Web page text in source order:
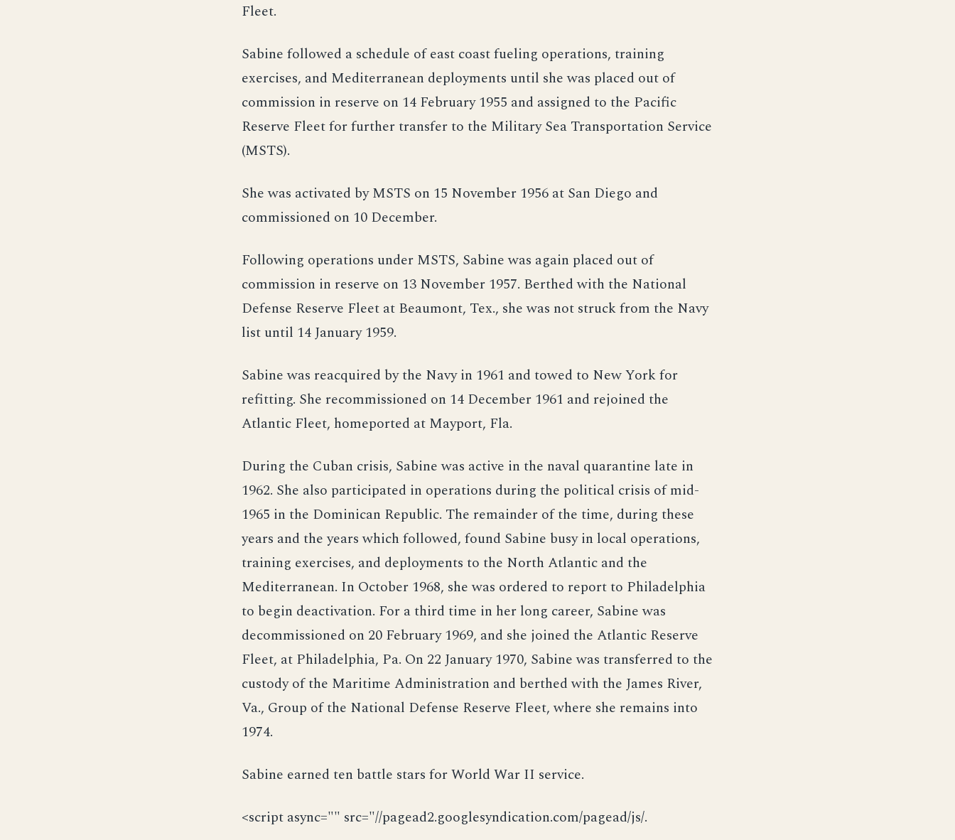
Fleet.
Sabine followed a schedule of east coast fueling operations, training
exercises, and Mediterranean deployments until she was placed out of
commission in reserve on 14 February 1955 and assigned to the Pacific
Reserve Fleet for further transfer to the Military Sea Transportation Service
(MSTS).
She was activated by MSTS on 15 November 1956 at San Diego and
commissioned on 10 December.
Following operations under MSTS, Sabine was again placed out of
commission in reserve on 13 November 1957. Berthed with the National
Defense Reserve Fleet at Beaumont, Tex., she was not struck from the Navy
list until 14 January 1959.
Sabine was reacquired by the Navy in 1961 and towed to New York for
refitting. She recommissioned on 14 December 1961 and rejoined the
Atlantic Fleet, homeported at Mayport, Fla.
During the Cuban crisis, Sabine was active in the naval quarantine late in
1962. She also participated in operations during the political crisis of mid-
1965 in the Dominican Republic. The remainder of the time, during these
years and the years which followed, found Sabine busy in local operations,
training exercises, and deployments to the North Atlantic and the
Mediterranean. In October 1968, she was ordered to report to Philadelphia
to begin deactivation. For a third time in her long career, Sabine was
decommissioned on 20 February 1969, and she joined the Atlantic Reserve
Fleet, at Philadelphia, Pa. On 22 January 1970, Sabine was transferred to the
custody of the Maritime Administration and berthed with the James River,
Va., Group of the National Defense Reserve Fleet, where she remains into
1974.
Sabine earned ten battle stars for World War II service.
<script async="" src="//pagead2.googlesyndication.com/pagead/js/.